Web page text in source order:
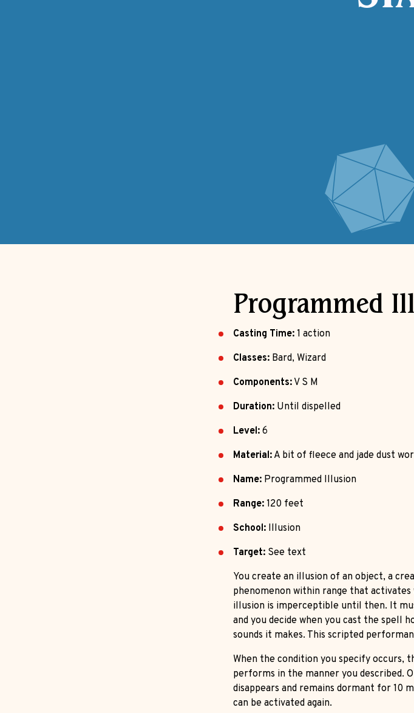
Programmed
Casting Time: 1 action
Classes: Bard, Wizard
Components: V S M
Duration: Until dispelled
Level: 6
Material: A bit of fleece and jade dust
Name: Programmed Illusion
Range: 120 feet
School: Illusion
Target: See text
You create an illusion of an object, a
phenomenon within range that
illusion is imperceptible until then. It
and you decide when you cast the spell
sounds it makes. This scripted
When the condition you specify occurs,
performs in the manner you described.
disappears and remains dormant for
can be activated again.